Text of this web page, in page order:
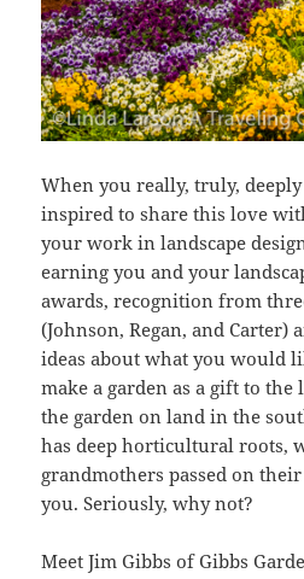
When you really, truly,
inspired to share this love
your work in landscape
earning you and your
awards, recognition from
(Johnson, Regan, and Carter)
ideas about what you would
make a garden as a gift to the
the garden on land in the
has deep horticultural roots,
grandmothers passed on
you. Seriously, why not?
Meet Jim Gibbs of Gibbs